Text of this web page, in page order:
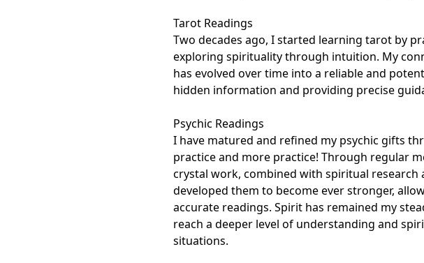
Tarot Readings
Two decades ago, I started learning tarot by
exploring spirituality through intuition. My
has evolved over time into a reliable and
hidden information and providing precise
Psychic Readings
I have matured and refined my psychic gifts
practice and more practice! Through regular
crystal work, combined with spiritual research
developed them to become ever stronger,
accurate readings. Spirit has remained my
reach a deeper level of understanding and
situations.